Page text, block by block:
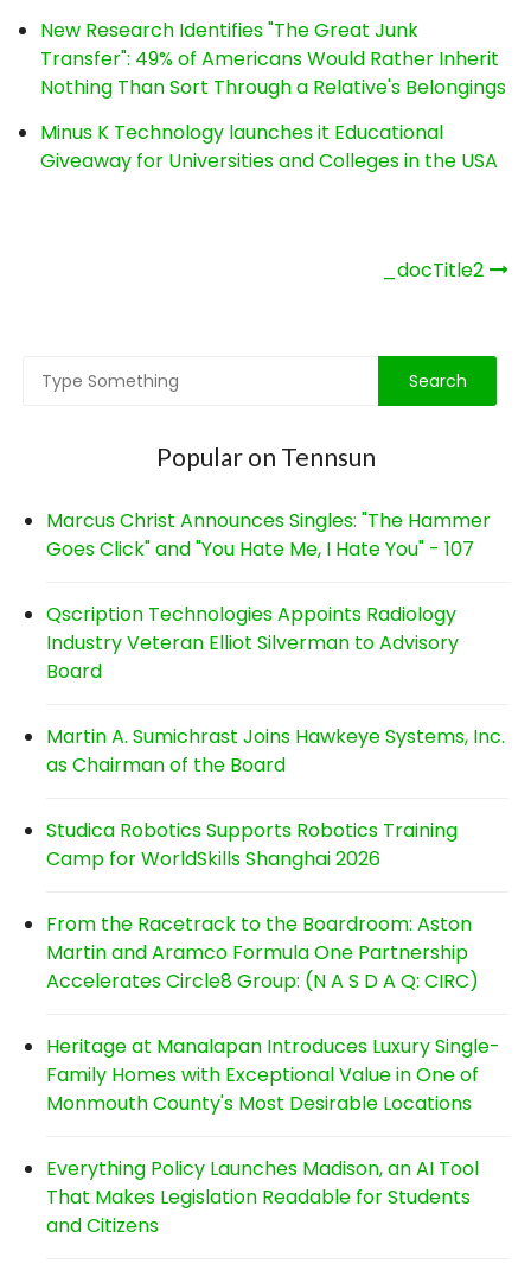
New Research Identifies "The Great Junk
Transfer": 49% of Americans Would Rather Inherit
Nothing Than Sort Through a Relative's Belongings
Minus K Technology launches it Educational
Giveaway for Universities and Colleges in the USA
_docTitle2
Popular on Tennsun
Marcus Christ Announces Singles: "The Hammer
Goes Click" and "You Hate Me, I Hate You" - 107
Qscription Technologies Appoints Radiology
Industry Veteran Elliot Silverman to Advisory
Board
Martin A. Sumichrast Joins Hawkeye Systems, Inc.
as Chairman of the Board
Studica Robotics Supports Robotics Training
Camp for WorldSkills Shanghai 2026
From the Racetrack to the Boardroom: Aston
Martin and Aramco Formula One Partnership
Accelerates Circle8 Group: (N A S D A Q: CIRC)
Heritage at Manalapan Introduces Luxury Single-
Family Homes with Exceptional Value in One of
Monmouth County's Most Desirable Locations
Everything Policy Launches Madison, an AI Tool
That Makes Legislation Readable for Students
and Citizens